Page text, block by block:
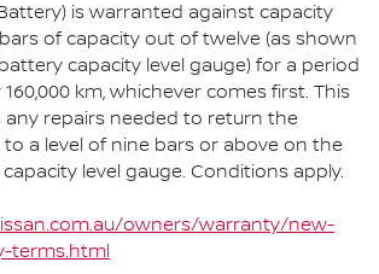
is warranted against capacity
of capacity out of twelve (as shown
capacity level gauge) for a period
km, whichever comes first. This
repairs needed to return the
a level of nine bars or above on the
capacity level gauge. Conditions apply.
owners/warranty/new-
terms.html